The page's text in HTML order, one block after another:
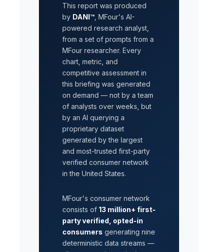
This report was produced
by DANI™ , MFour's AI-
powered research analyst,
from a set of prompts from a
MFour researcher. Every
chart, metric, and
competitive assessment in
this briefing was generated
on demand — not by a team
of analysts over weeks, but
by an AI querying a
proprietary dataset
generated by the largest
and most-trusted first-party
verified consumer network
in the United States.
MFour's consumer network
consists of 13 million+ first-
party verified, opted-in
consumers generating nine
deterministic data streams —